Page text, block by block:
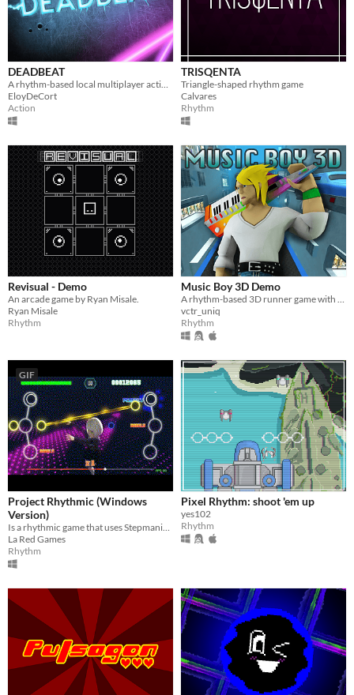
DEADBEAT
EloyDeCort
Action
TRISQENTA
Triangle-shaped rhythm game
Calvares
Rhythm
Revisual - Demo
An arcade game by Ryan Misale.
Ryan Misale
Rhythm
Music Boy 3D Demo
vctr_uniq
Rhythm
GIF
Project Rhythmic (Windows
Version)
La Red Games
Rhythm
Pixel Rhythm: shoot 'em up
yes102
Rhythm